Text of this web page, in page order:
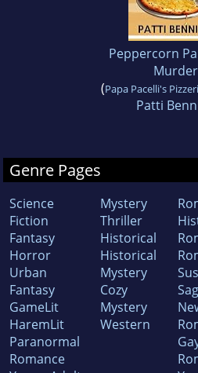
Peppercorn
Murder
(Papa Pacelli's
Patti
Genre Pages
Science
Fiction
Fantasy
Horror
Urban
Fantasy
GameLit
HaremLit
Paranormal
Romance
Mystery
Thriller
Historical
Historical
Mystery
Cozy
Mystery
Western